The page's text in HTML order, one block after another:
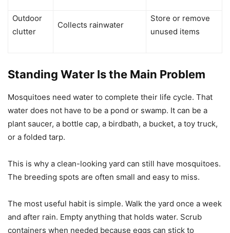
Outdoor
clutter
Collects rainwater
Store or remove
unused items
Standing Water Is the Main Problem
Mosquitoes need water to complete their life cycle. That
water does not have to be a pond or swamp. It can be a
plant saucer, a bottle cap, a birdbath, a bucket, a toy truck,
or a folded tarp.
This is why a clean-looking yard can still have mosquitoes.
The breeding spots are often small and easy to miss.
The most useful habit is simple. Walk the yard once a week
and after rain. Empty anything that holds water. Scrub
containers when needed because eggs can stick to